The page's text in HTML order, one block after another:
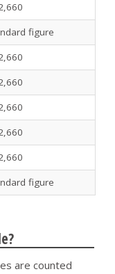
figure
figure
are counted